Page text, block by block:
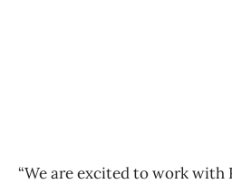
“We are excited to work with